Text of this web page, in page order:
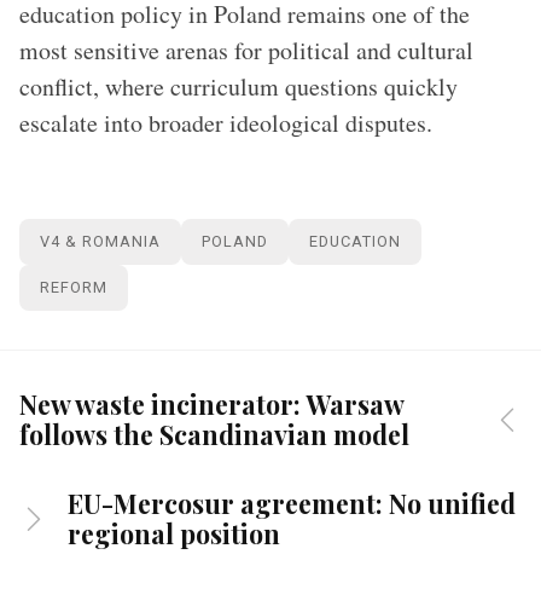
education policy in Poland remains one of the
most sensitive arenas for political and cultural
conflict, where curriculum questions quickly
escalate into broader ideological disputes.
V4 & ROMANIA POLAND EDUCATION
REFORM
New waste incinerator: Warsaw
follows the Scandinavian model
EU-Mercosur agreement: No unified
regional position